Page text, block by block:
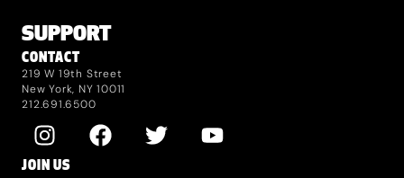
SUPPORT
CONTACT
219 W 19th Street
New York, NY 10011
212.691.6500
JOIN US